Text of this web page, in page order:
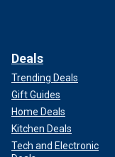
Deals
Trending Deals
Gift Guides
Home Deals
Kitchen Deals
Tech and Electronic